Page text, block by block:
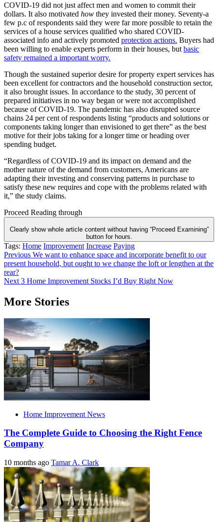
COVID-19 did not just affect men and women to commit their
dollars. It also motivated how they invested their money. Seventy-a
few p.c of respondents said they were far more possible to retain the
services of a house services qualified who shared COVID-
associated info and actively promoted protection actions. Buyers had
been willing to enable experts perform in their houses, but basic
safety remained a important worry.
Though the sustained superior desire for property expert services has
been excellent for contractors and the household construction sector,
it also brought issues. In accordance to the study, 30 percent of
prepared initiatives in no way began or were not accomplished
because of COVID-19. The pandemic has also disrupted source
chains 24 per cent of respondents listing “products and solutions or
components taking longer than envisioned to get there” as the best
motive for their jobs taking for a longer time or heading over
spending budget.
“Regardless of COVID-19 and its impact on demand and the
mother nature of the demand from customers, Americans are
adapting their investing and conserving patterns in purchase to
satisfy these new requires and cope with the problems related with
it,” the study claims.
Proceed Reading through
Clearly show whole article content without having “Proceed Examining”
button for hours.
Tags: Home Improvement Increase Paying
Post
navigation
Previous We want to enhance space and incorporate benefit to our
present household, but ought to we change the loft or lengthen at the
rear?
Next 3 Home Improvement Stocks I’d Buy Right Now
More Stories
Home Improvement News
The Complete Guide to Choosing the Right Fence
Company
10 months ago Tamar A. Clark